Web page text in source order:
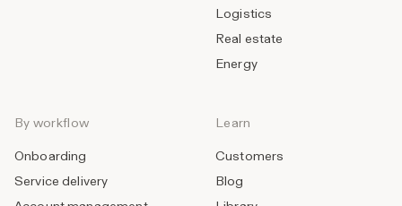
Logistics
Real estate
Energy
By workflow
Onboarding
Service delivery
Learn
Customers
Blog